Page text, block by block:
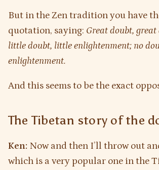
But in the Zen tradition you have
quotation, saying: Great doubt,
little doubt, little enlightenment; no
enlightenment.
And this seems to be the exact
The Tibetan story of the
Ken: Now and then I’ll throw out
which is a very popular one in the